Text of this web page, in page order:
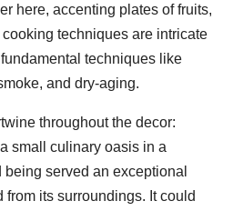
here, accenting plates of fruits,
techniques are intricate
techniques like
and dry-aging.
throughout the decor:
small culinary oasis in a
served an exceptional
its surroundings. It could